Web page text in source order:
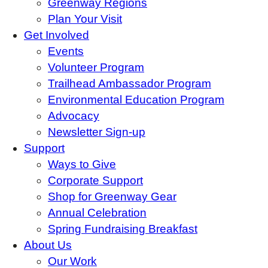
Greenway Regions
Plan Your Visit
Get Involved
Events
Volunteer Program
Trailhead Ambassador Program
Environmental Education Program
Advocacy
Newsletter Sign-up
Support
Ways to Give
Corporate Support
Shop for Greenway Gear
Annual Celebration
Spring Fundraising Breakfast
About Us
Our Work